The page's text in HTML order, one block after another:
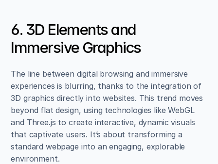
6. 3D Elements and
Immersive Graphics
The line between digital browsing and immersive
experiences is blurring, thanks to the integration of
3D graphics directly into websites. This trend moves
beyond flat design, using technologies like WebGL
and Three.js to create interactive, dynamic visuals
that captivate users. It’s about transforming a
standard webpage into an engaging, explorable
environment.